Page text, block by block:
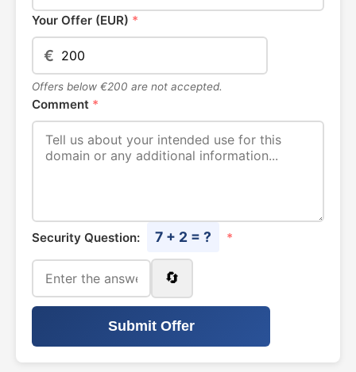
Your Offer (EUR) *
€
Offers below €200 are not accepted.
Comment *
Security Question: 7 + 2 = ? *
🔄
Submit Offer